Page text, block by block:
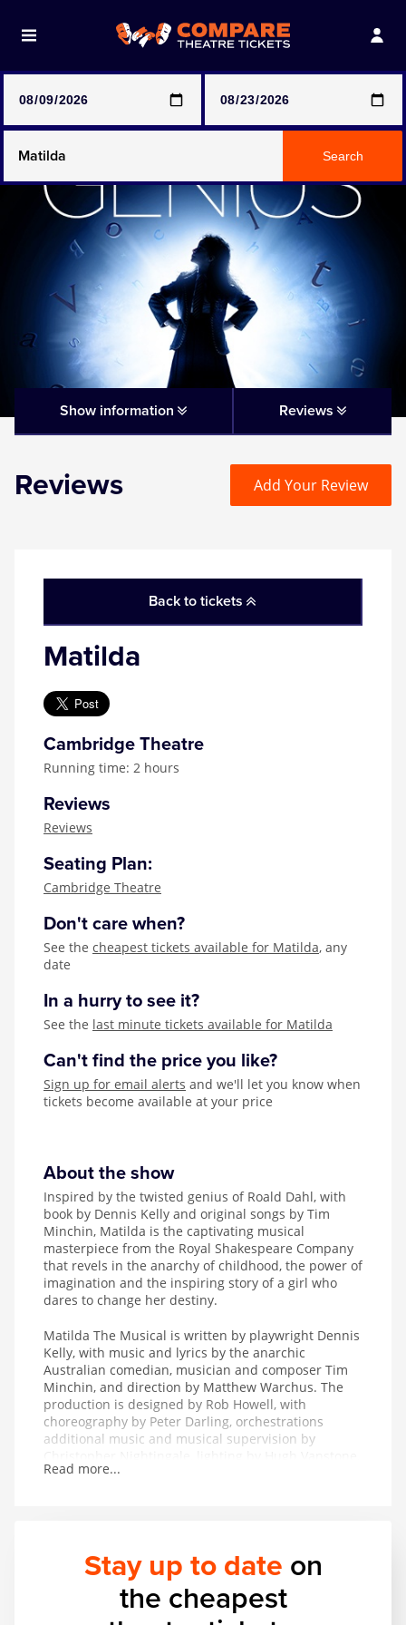
prices may be above face value
Any Show
Any Show With Meals
Hamilton
Magic Mike Live
Mamma Mia!
Matilda
The Lion King
Wicked
Witness for the Prosecution
Search
Back to tickets
Matilda
Cambridge Theatre
Running time: 2 hours
Reviews
Reviews
Seating Plan:
Cambridge Theatre
Don't care when?
See the cheapest tickets available for Matilda, any
date
In a hurry to see it?
See the last minute tickets available for Matilda
Can't find the price you like?
Sign up for email alerts and we'll let you know when
tickets become available at your price
About the show
Inspired by the twisted genius of Roald Dahl, with
book by Dennis Kelly and original songs by Tim
Minchin, Matilda is the captivating musical
masterpiece from the Royal Shakespeare Company
that revels in the anarchy of childhood, the power of
imagination and the inspiring story of a girl who
dares to change her destiny.
Matilda The Musical is written by playwright Dennis
Kelly, with music and lyrics by the anarchic
Australian comedian, musician and composer Tim
Minchin, and direction by Matthew Warchus. The
production is designed by Rob Howell, with
choreography by Peter Darling, orchestrations
additional music and musical supervision by
sound by Simon Baker and the special effects and
Awards and The Ned Sherrin Award for Best
Musical at the Evening Standard Theatre Awards.
The production has also collected the awards for
Best Musical Production and Best Performance in a
Read more...
Show information Reviews
Reviews Add Your Review
Stay up to date on
the cheapest